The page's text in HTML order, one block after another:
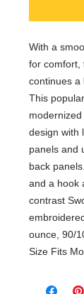
With a
for comfort,
continues a
This
design with
panels and
back
and a hook
contrast
ounce, 90/
Size Fits